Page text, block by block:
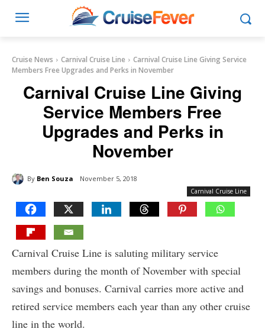
Cruise News Carnival Cruise Line
Carnival Cruise Line Giving Service
Members Free Upgrades and Perks in November
Carnival Cruise Line Giving
Service Members Free
Upgrades and Perks in
November
By Ben Souza November 5, 2018
Carnival Cruise Line
Carnival Cruise Line is saluting military service
members during the month of November with special
savings and bonuses. Carnival carries more active and
retired service members each year than any other cruise
line in the world.